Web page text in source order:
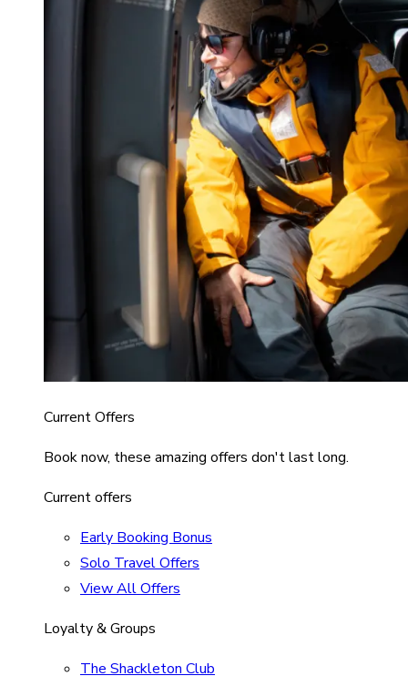
Current Offers
Book now, these amazing offers don't last long.
Current offers
Early Booking Bonus
Solo Travel Offers
View All Offers
Loyalty & Groups
The Shackleton Club